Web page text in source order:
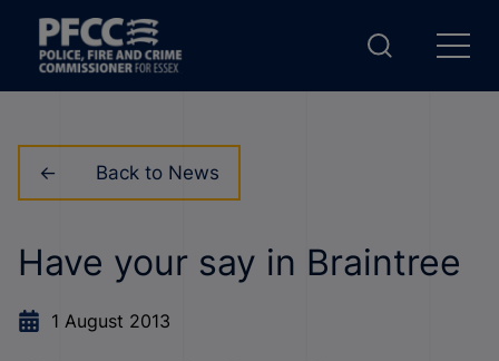
Back to News
Have your say in Braintree
1 August 2013